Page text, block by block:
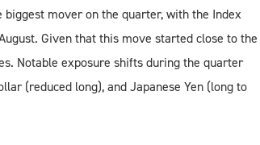
biggest mover on the quarter, with the Index
Given that this move started close to the
Notable exposure shifts during the quarter
(reduced long), and Japanese Yen (long to